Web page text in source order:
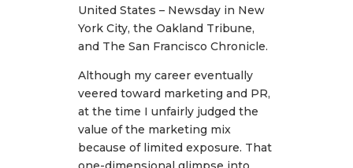
United States – Newsday in New
York City, the Oakland Tribune,
and The San Francisco Chronicle.
Although my career eventually
veered toward marketing and PR,
at the time I unfairly judged the
value of the marketing mix
because of limited exposure. That